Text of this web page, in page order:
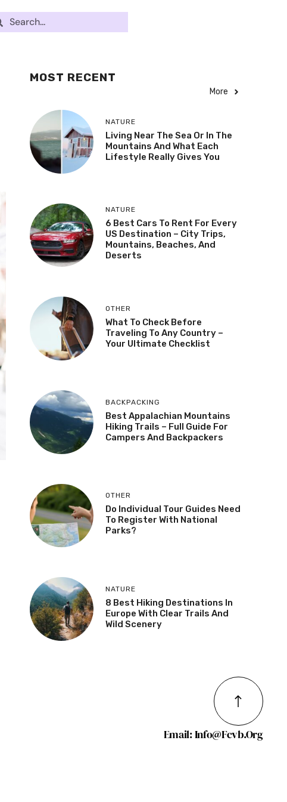
MOST RECENT
More
NATURE
Living Near The Sea Or In The
Mountains And What Each
Lifestyle Really Gives You
NATURE
6 Best Cars To Rent For Every
US Destination – City Trips,
Mountains, Beaches, And
Deserts
OTHER
What To Check Before
Traveling To Any Country –
Your Ultimate Checklist
BACKPACKING
Best Appalachian Mountains
Hiking Trails – Full Guide For
Campers And Backpackers
OTHER
Do Individual Tour Guides Need
To Register With National
Parks?
NATURE
8 Best Hiking Destinations In
Europe With Clear Trails And
Wild Scenery
Email: Info@fcvb.org